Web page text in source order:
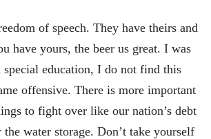
of speech. They have theirs and
have yours, the beer us great. I was
special education, I do not find this
offensive. There is more important
to fight over like our nation’s debt
the water storage. Don’t take yourself